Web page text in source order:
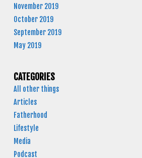
November 2019
October 2019
September 2019
May 2019
CATEGORIES
All other things
Articles
Fatherhood
Lifestyle
Media
Podcast